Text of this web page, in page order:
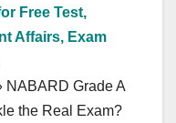
Free Test,
Affairs, Exam
NABARD Grade A
the Real Exam?